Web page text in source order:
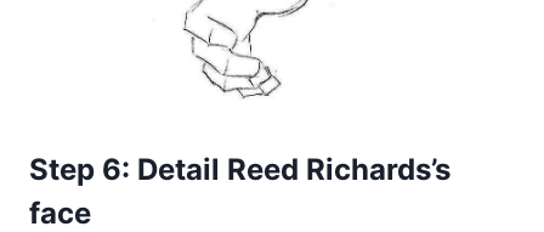
Step 6: Detail Reed Richards’s
face